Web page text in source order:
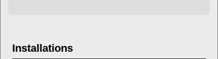
Installations